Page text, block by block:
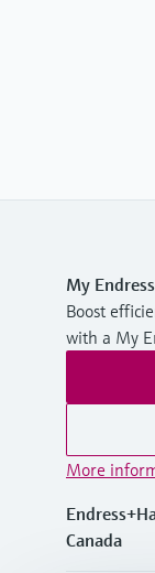
My
Boost
with a My
More
Canada